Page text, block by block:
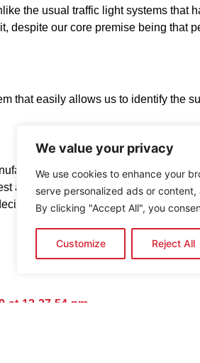
We value your privacy
We use cookies to enhance your
serve personalized ads or
By clicking "Accept All", you
Customize Reject All
the usual traffic light systems that
despite our core premise being that
that easily allows us to identify the
to include the Sugar
about their sugar content. If you are
to cut back on sugar, or at least